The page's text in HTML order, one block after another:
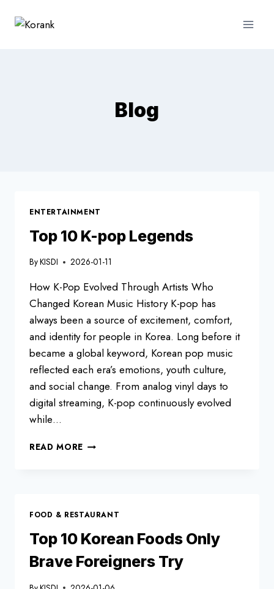
Blog
ENTERTAINMENT
Top 10 K-pop Legends
ByKISDI 2026-01-11
How K-Pop Evolved Through Artists Who
Changed Korean Music History K-pop has
always been a source of excitement, comfort,
and identity for people in Korea. Long before it
became a global keyword, Korean pop music
reflected each era’s emotions, youth culture,
and social change. From analog vinyl days to
digital streaming, K-pop continuously evolved
while…
READ MORE TOP
FOOD & RESTAURANT
Top 10 Korean Foods Only
Brave Foreigners Try